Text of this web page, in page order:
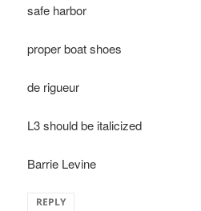
safe harbor
proper boat shoes
de rigueur
L3 should be italicized
Barrie Levine
REPLY